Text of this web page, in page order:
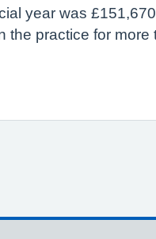
year was
the practice for more